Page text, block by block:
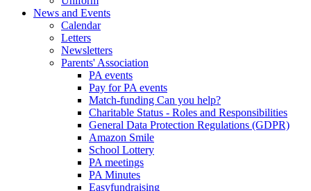
News and Events
Calendar
Letters
Newsletters
Parents' Association
PA events
Pay for PA events
Match-funding Can you help?
Charitable Status - Roles and Responsibilities
General Data Protection Regulations (GDPR)
Amazon Smile
School Lottery
PA meetings
PA Minutes
Easyfundraising